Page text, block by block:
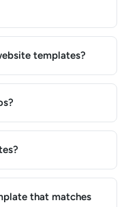
templates?
that matches